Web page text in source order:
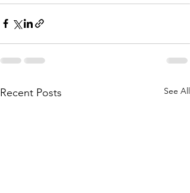
Recent Posts See All